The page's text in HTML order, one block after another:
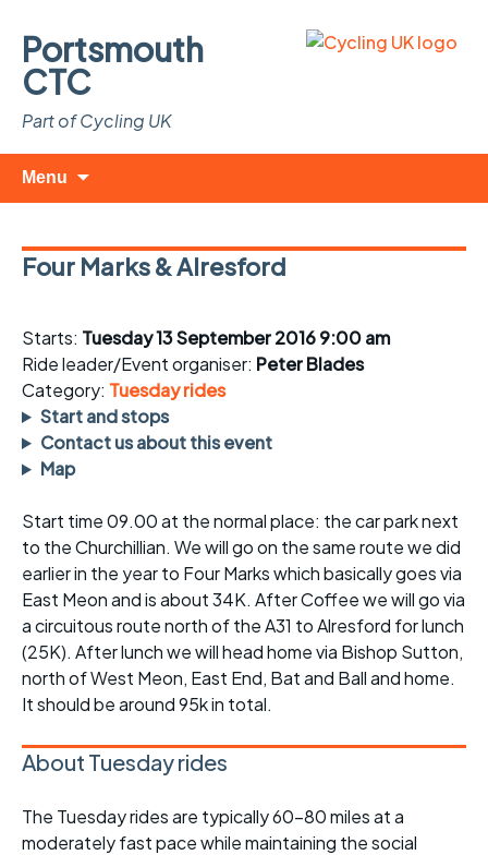
Portsmouth
CTC
Part of Cycling UK
Menu
Four Marks & Alresford
Starts: Tuesday 13 September 2016 9:00 am
Ride leader/Event organiser: Peter Blades
Category: Tuesday rides
Start and stops
Contact us about this event
Map
Start time 09.00 at the normal place: the car park next
to the Churchillian. We will go on the same route we did
earlier in the year to Four Marks which basically goes via
East Meon and is about 34K. After Coffee we will go via
a circuitous route north of the A31 to Alresford for lunch
(25K). After lunch we will head home via Bishop Sutton,
north of West Meon, East End, Bat and Ball and home.
It should be around 95k in total.
About Tuesday rides
The Tuesday rides are typically 60-80 miles at a
moderately fast pace while maintaining the social